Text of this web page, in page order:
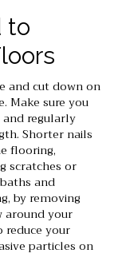
to
and cut down on
Make sure you
regularly
Shorter nails
flooring,
scratches or
and
by removing
your
reduce your
particles on